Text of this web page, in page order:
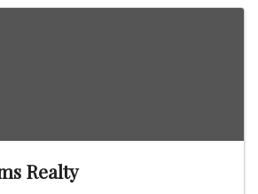
Realty